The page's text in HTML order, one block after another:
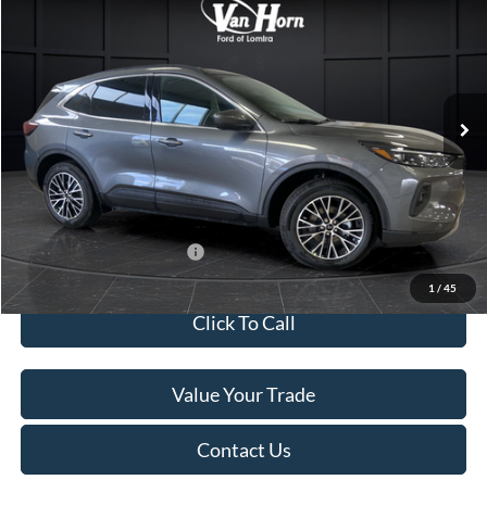
1 / 45
VIN:
Stock:L140279N
In Stock
MSRP:
Van Horn Discount:
-$6,430
Service Fee:
+$499
Final Price
$40,199
Add. Available Ford Offers: $2,750
Click To Call
Value Your Trade
Contact Us